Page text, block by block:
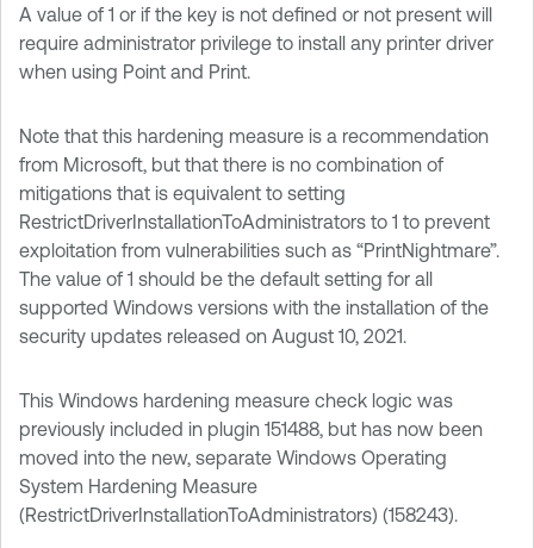
A value of 1 or if the key is not defined or not present will
require administrator privilege to install any printer driver
when using Point and Print.
Note that this hardening measure is a recommendation
from Microsoft, but that there is no combination of
mitigations that is equivalent to setting
RestrictDriverInstallationToAdministrators to 1 to prevent
exploitation from vulnerabilities such as “PrintNightmare”.
The value of 1 should be the default setting for all
supported Windows versions with the installation of the
security updates released on August 10, 2021.
This Windows hardening measure check logic was
previously included in plugin 151488, but has now been
moved into the new, separate Windows Operating
System Hardening Measure
(RestrictDriverInstallationToAdministrators) (158243).